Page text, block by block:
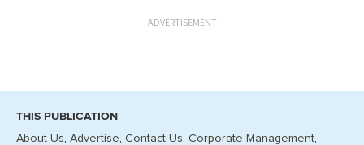
ADVERTISEMENT
THIS PUBLICATION
About Us Advertise Contact Us Corporate Management